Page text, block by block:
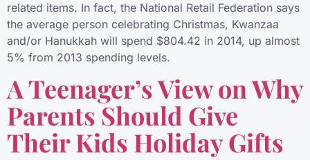
related items. In fact, the National Retail Federation says
the average person celebrating Christmas, Kwanzaa
and/or Hanukkah will spend $804.42 in 2014, up almost
5% from 2013 spending levels.
A Teenager’s View on Why
Parents Should Give
Their Kids Holiday Gifts